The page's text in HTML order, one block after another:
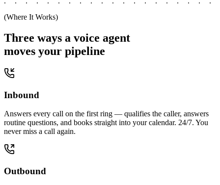
(Where It Works)
Three ways a voice agent
moves your pipeline
Inbound
Answers every call on the first ring — qualifies the caller, answers
routine questions, and books straight into your calendar. 24/7. You
never miss a call again.
Outbound